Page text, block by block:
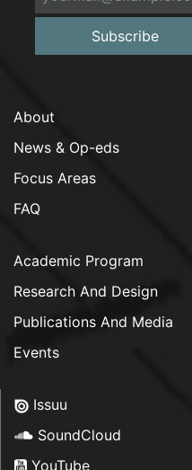
Subscribe
About
News & Op-eds
Focus Areas
FAQ
Academic Program
Research And Design
Publications And Media
Events
Issuu
SoundCloud
YouTube